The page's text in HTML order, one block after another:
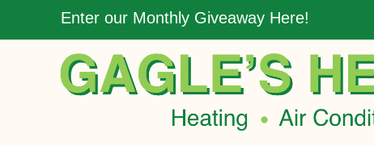
Enter our Monthly Giveaway Here!